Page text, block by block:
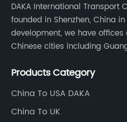
DAKA International Transport
founded in Shenzhen, China
development, we have
Chinese cities including
Tianjin etc. Totally we have 17
Products Category
China To USA DAKA
China To UK